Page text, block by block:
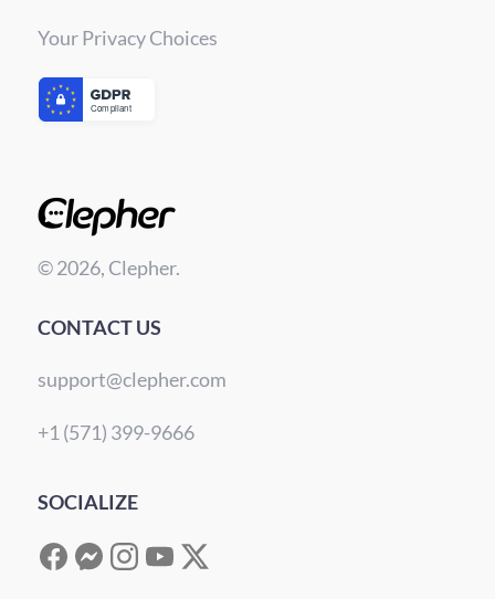
Your Privacy Choices
© 2026, Clepher.
CONTACT US
support@clepher.com
+1 (571) 399-9666
SOCIALIZE